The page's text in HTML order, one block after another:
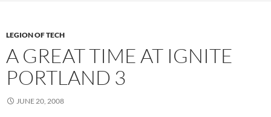
LEGION OF TECH
A GREAT TIME AT IGNITE
PORTLAND 3
JUNE 20, 2008